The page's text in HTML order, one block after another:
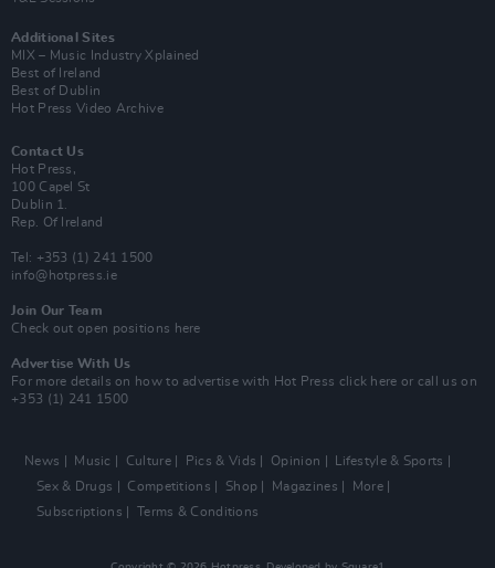
Additional Sites
MIX – Music Industry Xplained
Best of Ireland
Best of Dublin
Hot Press Video Archive
Contact Us
Hot Press,
100 Capel St
Dublin 1.
Rep. Of Ireland
Tel: +353 (1) 241 1500
info@hotpress.ie
Join Our Team
Check out open positions here
Advertise With Us
For more details on how to advertise with Hot Press click here or call us on
+353 (1) 241 1500
News Music Culture Pics & Vids Opinion
Lifestyle & Sports
Sex & Drugs
Competitions Shop Magazines
More
Subscriptions
Terms & Conditions